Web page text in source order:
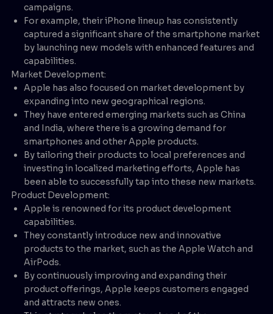
campaigns.
For example, their iPhone lineup has consistently
captured a significant share of the smartphone market
by launching new models with enhanced features and
capabilities.
Market Development:
Apple has also focused on market development by
expanding into new geographical regions.
They have entered emerging markets such as China
and India, where there is a growing demand for
smartphones and other Apple products.
By tailoring their products to local preferences and
investing in localized marketing efforts, Apple has
been able to successfully tap into these new markets.
Product Development:
Apple is renowned for its product development
capabilities.
They constantly introduce new and innovative
products to the market, such as the Apple Watch and
AirPods.
By continuously improving and expanding their
product offerings, Apple keeps customers engaged
and attracts new ones.